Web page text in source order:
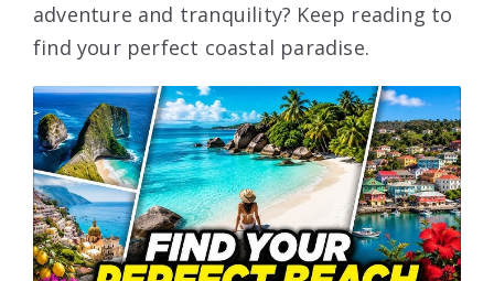
adventure and tranquility? Keep reading to
find your perfect coastal paradise.